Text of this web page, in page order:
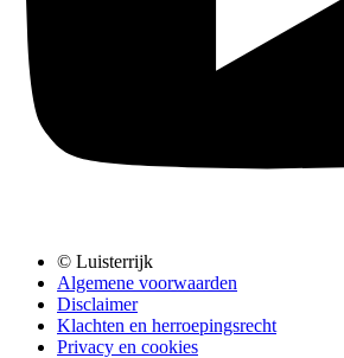
© Luisterrijk
Algemene voorwaarden
Disclaimer
Klachten en herroepingsrecht
Privacy en cookies